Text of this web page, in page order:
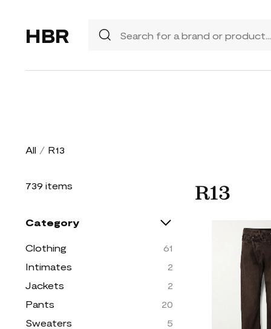
HBR
All / R13
739 items
Category
Clothing
61
Intimates
2
Jackets
2
Pants
20
Sweaters
5
R13